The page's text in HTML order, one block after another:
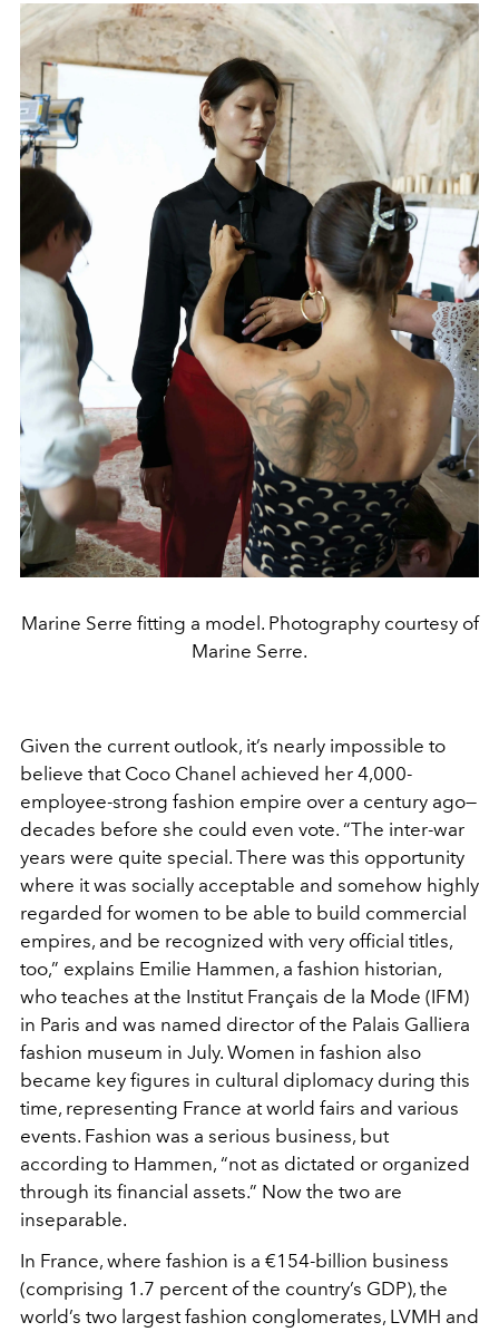
Marine Serre fitting a model. Photography courtesy of
Marine Serre.
Given the current outlook, it’s nearly impossible to
believe that Coco Chanel achieved her 4,000-
employee-strong fashion empire over a century ago—
decades before she could even vote. “The inter-war
years were quite special. There was this opportunity
where it was socially acceptable and somehow highly
regarded for women to be able to build commercial
empires, and be recognized with very official titles,
too,” explains Emilie Hammen, a fashion historian,
who teaches at the Institut Français de la Mode (IFM)
in Paris and was named director of the Palais Galliera
fashion museum in July. Women in fashion also
became key figures in cultural diplomacy during this
time, representing France at world fairs and various
events. Fashion was a serious business, but
according to Hammen, “not as dictated or organized
through its financial assets.” Now the two are
inseparable.
In France, where fashion is a €154-billion business
(comprising 1.7 percent of the country’s GDP), the
world’s two largest fashion conglomerates, LVMH and